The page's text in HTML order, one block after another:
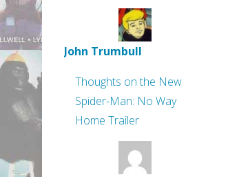
John Trumbull
Thoughts on the New
Spider-Man: No Way
Home Trailer